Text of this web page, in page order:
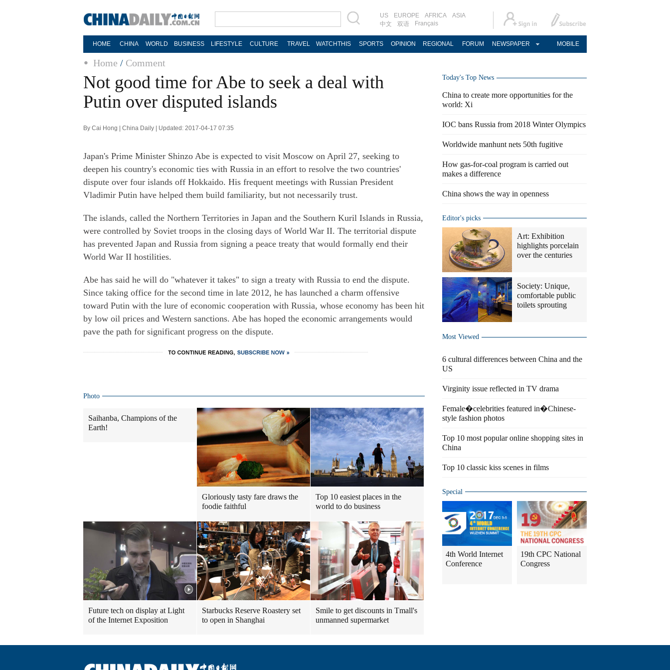
US EUROPE AFRICA
ASIA
中文
双语 Français
HOME CHINA WORLD BUSINESS LIFESTYLE CULTURE TRAVEL WATCHTHIS SPORTS OPINION REGIONAL FORUM NEWSPAPER MOBILE
Home / Comment
Not good time for Abe to seek a deal with
Putin over disputed islands
By Cai Hong | China Daily | Updated: 2017-04-17 07:35
Japan's Prime Minister Shinzo Abe is expected to visit Moscow on April 27, seeking to
deepen his country's economic ties with Russia in an effort to resolve the two countries'
dispute over four islands off Hokkaido. His frequent meetings with Russian President
Vladimir Putin have helped them build familiarity, but not necessarily trust.
The islands, called the Northern Territories in Japan and the Southern Kuril Islands in Russia,
were controlled by Soviet troops in the closing days of World War II. The territorial dispute
has prevented Japan and Russia from signing a peace treaty that would formally end their
World War II hostilities.
Abe has said he will do "whatever it takes" to sign a treaty with Russia to end the dispute.
Since taking office for the second time in late 2012, he has launched a charm offensive
toward Putin with the lure of economic cooperation with Russia, whose economy has been hit
by low oil prices and Western sanctions. Abe has hoped the economic arrangements would
pave the path for significant progress on the dispute.
Photo
Saihanba, Champions of the
Earth!
Gloriously tasty fare draws the
foodie faithful
Top 10 easiest places in the
world to do business
Future tech on display at Light
of the Internet Exposition
Starbucks Reserve Roastery set
to open in Shanghai
Smile to get discounts in Tmall's
unmanned supermarket
Today's Top News
China to create more opportunities for the
world: Xi
IOC bans Russia from 2018 Winter Olympics
Worldwide manhunt nets 50th fugitive
How gas-for-coal program is carried out
makes a difference
China shows the way in openness
Editor's picks
Art: Exhibition
highlights porcelain
over the centuries
Society: Unique,
comfortable public
toilets sprouting
Most Viewed
6 cultural differences between China and the
US
Virginity issue reflected in TV drama
Female�celebrities featured in�Chinese-
style fashion photos
Top 10 most popular online shopping sites in
China
Top 10 classic kiss scenes in films
Special
4th World Internet
Conference
19th CPC National
Congress